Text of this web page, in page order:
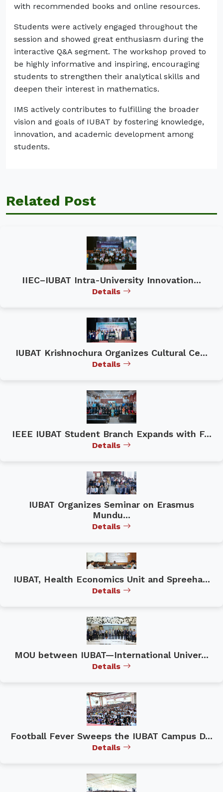
with recommended books and online resources.
Students were actively engaged throughout the
session and showed great enthusiasm during the
interactive Q&A segment. The workshop proved to
be highly informative and inspiring, encouraging
students to strengthen their analytical skills and
deepen their interest in mathematics.
IMS actively contributes to fulfilling the broader
vision and goals of IUBAT by fostering knowledge,
innovation, and academic development among
students.
Related Post
IIEC–IUBAT Intra-University Innovation...
Details
IUBAT Krishnochura Organizes Cultural Ce...
Details
IEEE IUBAT Student Branch Expands with F...
Details
IUBAT Organizes Seminar on Erasmus
Mundu...
Details
IUBAT, Health Economics Unit and Spreeha...
Details
MOU between IUBAT—International Univer...
Details
Football Fever Sweeps the IUBAT Campus D...
Details